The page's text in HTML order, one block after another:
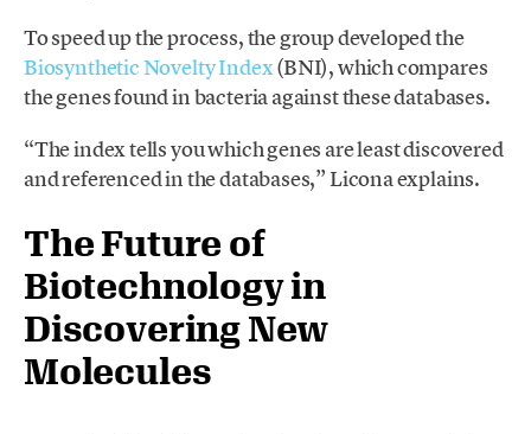
To speed up the process, the group developed the
Biosynthetic Novelty Index(BNI), which compares
the genes found in bacteria against these databases.
“The index tells you which genes are least discovered
and referenced in the databases,” Licona explains.
The Future of
Biotechnology in
Discovering New
Molecules